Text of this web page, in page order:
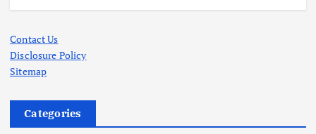
Contact Us
Disclosure Policy
Sitemap
Categories